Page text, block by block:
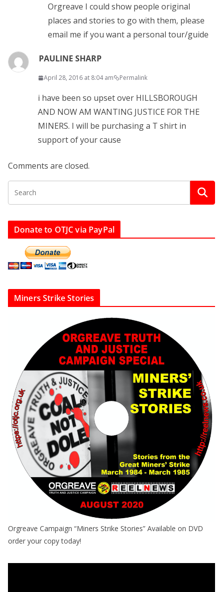
Orgreave I could show people original
places and stories to go with them, please
email me if you want a personal tour/guide
PAULINE SHARP
April 28, 2016 at 8:04 am Permalink
i have been so upset over HILLSBOROUGH
AND NOW AM WANTING JUSTICE FOR THE
MINERS. I will be purchasing a T shirt in
support of your cause
Comments are closed.
Donate to OTJC via PayPal
Miners Strike Stories
Orgreave Campaign “Miners Strike Stories” Available on DVD
order your copy today!